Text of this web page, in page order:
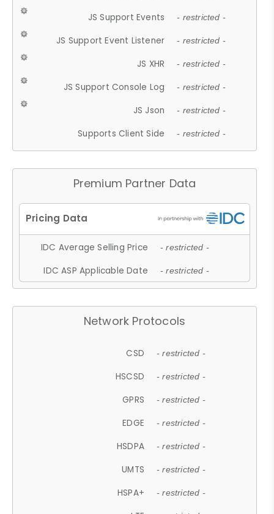
JS Support Events - restricted -
JS Support Event Listener - restricted -
JS XHR - restricted -
JS Support Console Log - restricted -
JS Json - restricted -
Supports Client Side - restricted -
Premium Partner Data
IDC Average Selling Price - restricted -
IDC ASP Applicable Date - restricted -
Network Protocols
CSD - restricted -
HSCSD - restricted -
GPRS - restricted -
EDGE - restricted -
HSDPA - restricted -
UMTS - restricted -
HSPA+ - restricted -